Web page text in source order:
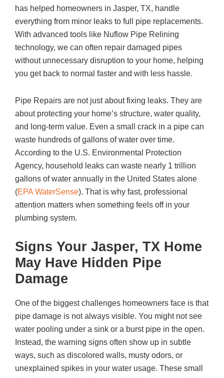
has helped homeowners in Jasper, TX, handle
everything from minor leaks to full pipe replacements.
With advanced tools like Nuflow Pipe Relining
technology, we can often repair damaged pipes
without unnecessary disruption to your home, helping
you get back to normal faster and with less hassle.
Pipe Repairs are not just about fixing leaks. They are
about protecting your home’s structure, water quality,
and long-term value. Even a small crack in a pipe can
waste hundreds of gallons of water over time.
According to the U.S. Environmental Protection
Agency, household leaks can waste nearly 1 trillion
gallons of water annually in the United States alone
(EPA WaterSense). That is why fast, professional
attention matters when something feels off in your
plumbing system.
Signs Your Jasper, TX Home
May Have Hidden Pipe
Damage
One of the biggest challenges homeowners face is that
pipe damage is not always visible. You might not see
water pooling under a sink or a burst pipe in the open.
Instead, the warning signs often show up in subtle
ways, such as discolored walls, musty odors, or
unexplained spikes in your water usage. These small